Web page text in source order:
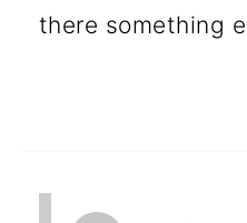
there something